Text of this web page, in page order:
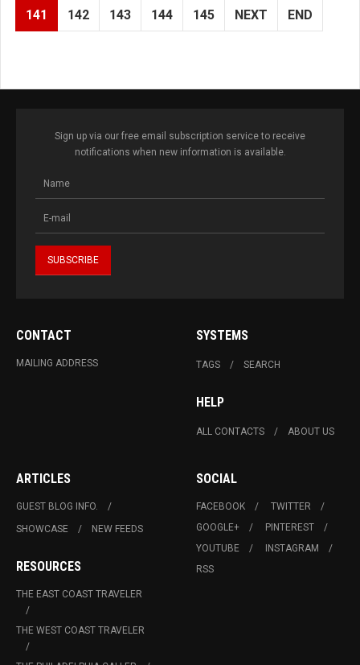
141 142 143 144 145 NEXT END
Sign up via our free email subscription service to receive
notifications when new information is available.
CONTACT
MAILING ADDRESS
SYSTEMS
TAGS SEARCH
HELP
ALL CONTACTS ABOUT US
ARTICLES
GUEST BLOG INFO.
SHOWCASE
NEW FEEDS
RESOURCES
THE EAST COAST TRAVELER
THE WEST COAST TRAVELER
SOCIAL
FACEBOOK
TWITTER
GOOGLE+
PINTEREST
YOUTUBE
INSTAGRAM
RSS